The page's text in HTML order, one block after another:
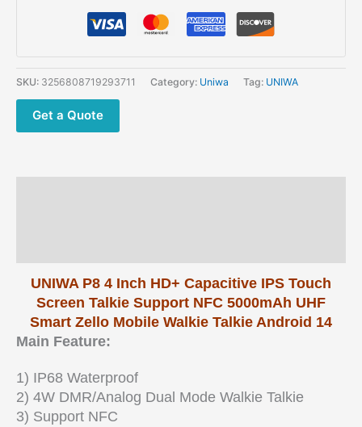
4
Inch
Capacitive
IPS
SKU: 3256808719293711 Category: Uniwa Tag: UNIWA
Get a Quote
UNIWA P8 4 Inch HD+ Capacitive IPS Touch
Screen Talkie Support NFC 5000mAh UHF
Smart Zello Mobile Walkie Talkie Android 14
Main Feature:
1) IP68 Waterproof
2) 4W DMR/Analog Dual Mode Walkie Talkie
3) Support NFC